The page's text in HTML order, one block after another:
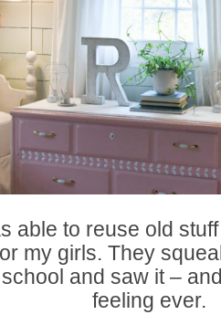
able to reuse old
my girls. They
and saw it –
feeling ever.